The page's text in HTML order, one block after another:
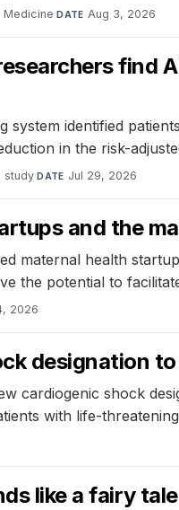
Medicine·DATE Aug 3, 2026
identified
in the risk-
study·DATE Jul 29, 2026
and the
maternal health
the potential to
2026
designation
cardiogenic shock
with life-
like a fairy tale